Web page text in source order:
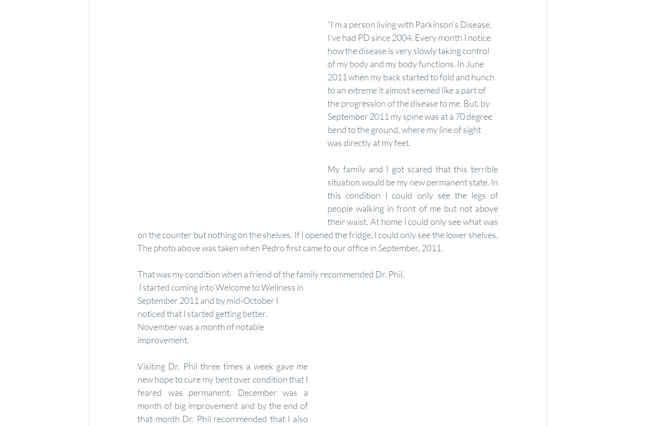
“I’m a person living with Parkinson’s Disease.
I’ve had PD since 2004. Every month I notice
how the disease is very slowly taking control
of my body and my body functions. In June
2011 when my back started to fold and hunch
to an extreme it almost seemed like a part of
the progression of the disease to me. But, by
September 2011 my spine was at a 70 degree
bend to the ground, where my line of sight
was directly at my feet.
My family and I got scared that this terrible
situation would be my new permanent state. In
this condition I could only see the legs of
people walking in front of me but not above
their waist. At home I could only see what was
on the counter but nothing on the shelves. If I opened the fridge, I could only see the lower shelves.
The photo above was taken when Pedro first came to our office in September, 2011.
That was my condition when a friend of the family recommended Dr. Phil.
September 2011 and by mid-October I
noticed that I started getting better.
November was a month of notable
improvement.
Visiting Dr. Phil three times a week gave me
new hope to cure my bent over condition that I
feared was permanent. December was a
month of big improvement and by the end of
that month Dr. Phil recommended that I also